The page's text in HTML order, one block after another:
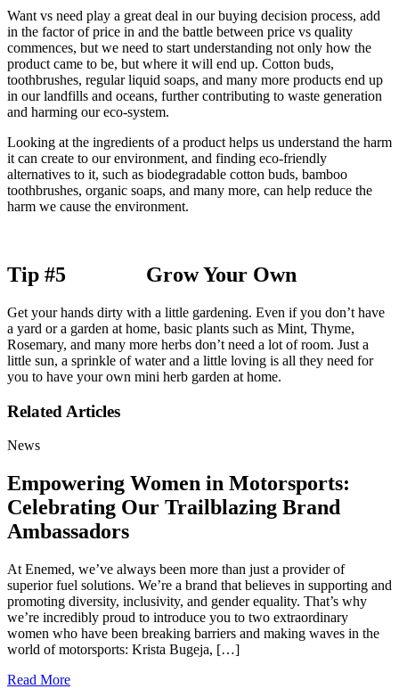
Want vs need play a great deal in our buying decision process, add
in the factor of price in and the battle between price vs quality
commences, but we need to start understanding not only how the
product came to be, but where it will end up. Cotton buds,
toothbrushes, regular liquid soaps, and many more products end up
in our landfills and oceans, further contributing to waste generation
and harming our eco-system.
Looking at the ingredients of a product helps us understand the harm
it can create to our environment, and finding eco-friendly
alternatives to it, such as biodegradable cotton buds, bamboo
toothbrushes, organic soaps, and many more, can help reduce the
harm we cause the environment.
Tip #5 Grow Your Own
Get your hands dirty with a little gardening. Even if you don’t have
a yard or a garden at home, basic plants such as Mint, Thyme,
Rosemary, and many more herbs don’t need a lot of room. Just a
little sun, a sprinkle of water and a little loving is all they need for
you to have your own mini herb garden at home.
Related Articles
News
Empowering Women in Motorsports:
Celebrating Our Trailblazing Brand
Ambassadors
At Enemed, we’ve always been more than just a provider of
superior fuel solutions. We’re a brand that believes in supporting and
promoting diversity, inclusivity, and gender equality. That’s why
we’re incredibly proud to introduce you to two extraordinary
women who have been breaking barriers and making waves in the
world of motorsports: Krista Bugeja, […]
Read More